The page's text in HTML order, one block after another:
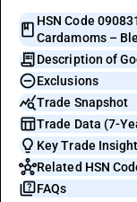
HSN Code
Cardamoms –
Unbleached
Description of
Exclusions
Trade Snapshot
Trade Data (7-
Key Trade
Related HSN
FAQs